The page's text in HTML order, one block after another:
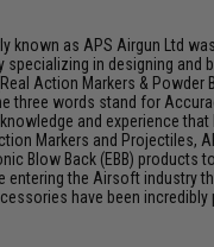
known as APS Airgun Ltd
specializing in designing and
Action Markers & Powder
three words stand for
and experience that
Markers and Projectiles,
Blow Back (EBB) products
entering the Airsoft industry
have been incredibly